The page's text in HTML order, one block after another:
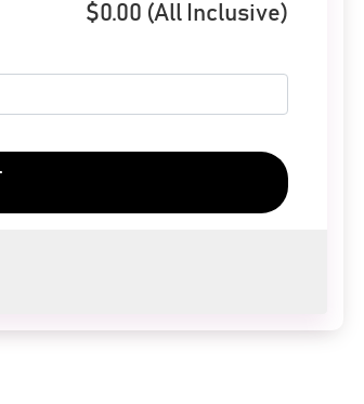
$0.00 (All Inclusive)